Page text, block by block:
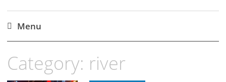
Menu
to
Category: river